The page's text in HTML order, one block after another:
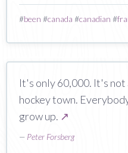
#been #canada #canadian #
It's only 60,000. It's
hockey town.
grow up. ↗
— Peter Forsberg